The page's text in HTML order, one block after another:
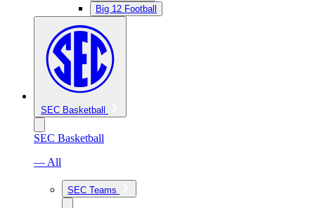
Big 12 Football
SEC Basketball
SEC Basketball
— All
SEC Teams